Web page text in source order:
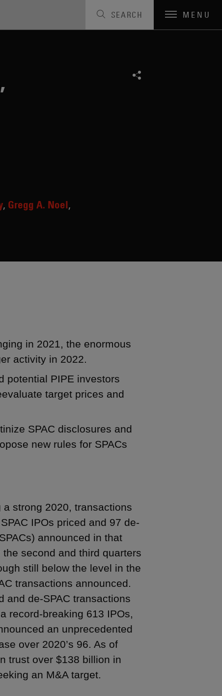
SEARCH MENU
Gregg A. Noel
in 2021, the enormous
activity in 2022.
potential PIPE investors
target prices and
SPAC disclosures and
new rules for SPACs
strong 2020, transactions
IPOs priced and 97 de-
announced in that
second and third quarters
still below the level in the
transactions announced.
and de-SPAC transactions
record-breaking 613 IPOs,
an unprecedented
over 2020’s 96. As of
trust over $138 billion in
an M&A target.